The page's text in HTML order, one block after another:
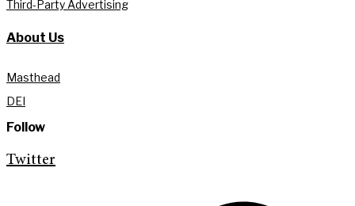
Third-Party Advertising
About Us
Masthead
DEI
Follow
Twitter